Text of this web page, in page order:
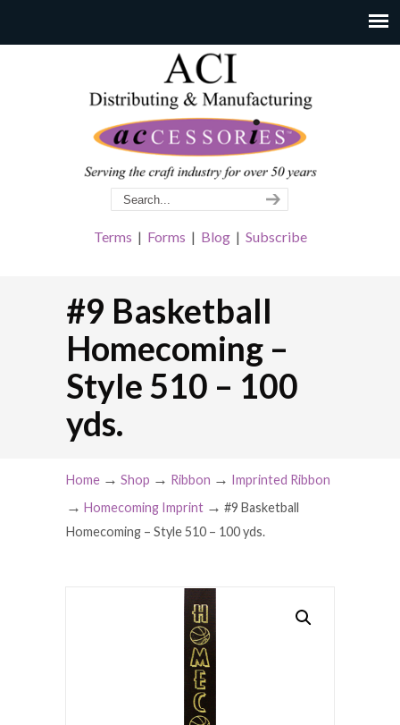
Terms | Forms | Blog| Subscribe
#9 Basketball
Homecoming –
Style 510 – 100
yds.
Home → Shop → Ribbon → Imprinted Ribbon
→ Homecoming Imprint → #9 Basketball
Homecoming – Style 510 – 100 yds.